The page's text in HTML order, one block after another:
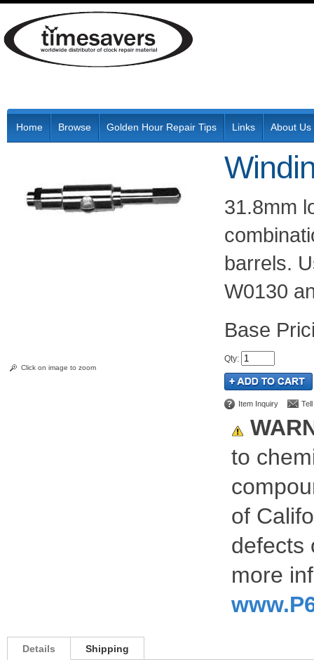
Home Browse Golden Hour Repair Tips Links About Us
Click on image to zoom
31.8mm
barrels.
W0130
Qty:
Item Inquiry
to
of
defects
more
Details Shipping